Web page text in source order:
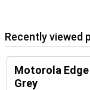
Recently viewed
Motorola Edge
Grey